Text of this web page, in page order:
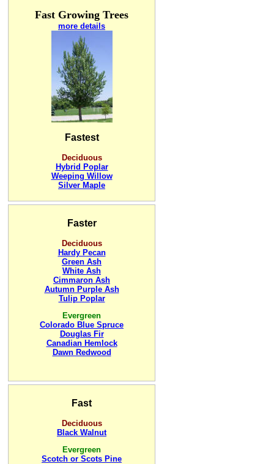
Fast Growing Trees
more details
Fastest
Deciduous
Hybrid Poplar
Weeping Willow
Silver Maple
Faster
Deciduous
Hardy Pecan
Green Ash
White Ash
Cimmaron Ash
Autumn Purple Ash
Tulip Poplar
Evergreen
Colorado Blue Spruce
Douglas Fir
Canadian Hemlock
Dawn Redwood
Fast
Deciduous
Black Walnut
Evergreen
Scotch or Scots Pine